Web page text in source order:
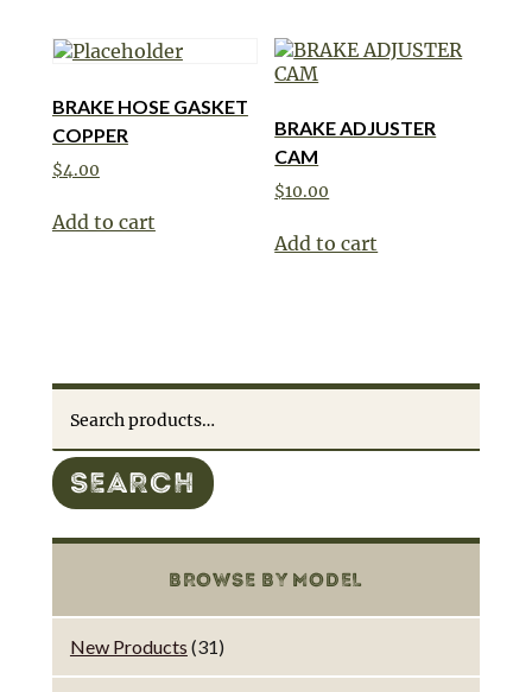
BRAKE HOSE GASKET
COPPER
$4.00
Add to cart
BRAKE ADJUSTER
CAM
$10.00
Add to cart
SEARCH
BROWSE BY MODEL
New Products (31)